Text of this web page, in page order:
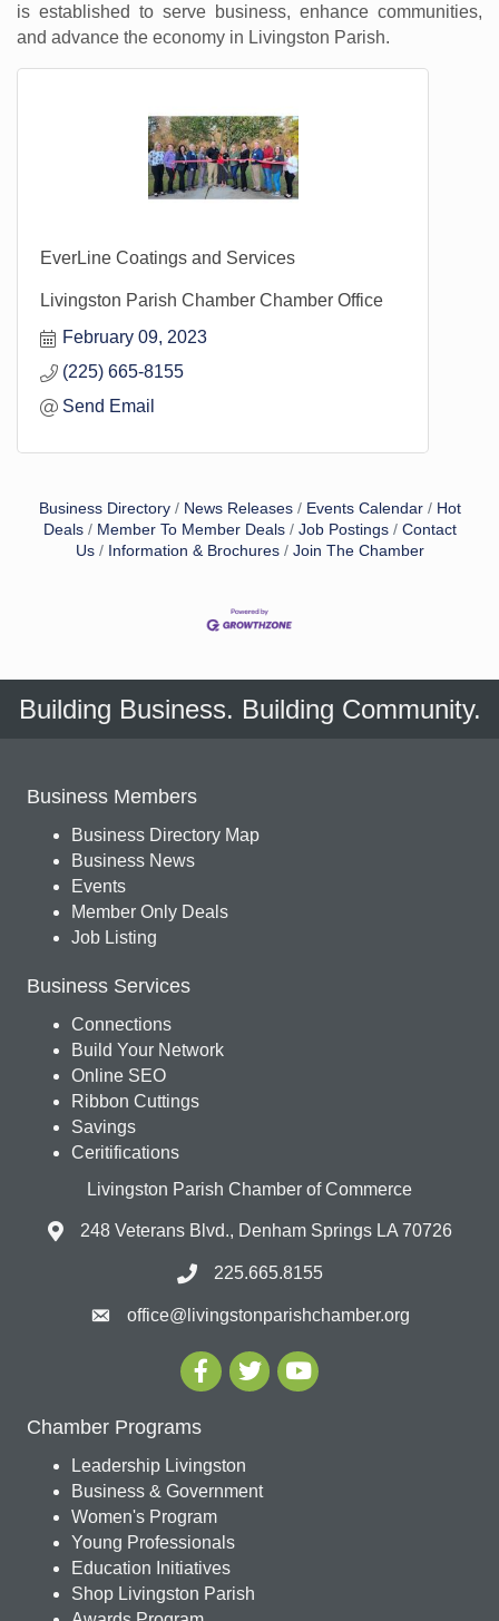
is established to serve business, enhance communities,
and advance the economy in Livingston Parish.
EverLine Coatings and Services
Livingston Parish Chamber Chamber Office
February 09, 2023
(225) 665-8155
Send Email
Business Directory News Releases Events Calendar
Hot
Deals
Member To Member Deals Job Postings
Contact
Us
Information & Brochures Join The Chamber
Building Business. Building Community.
Business Members
Business Directory Map
Business News
Events
Member Only Deals
Job Listing
Business Services
Connections
Build Your Network
Online SEO
Ribbon Cuttings
Savings
Ceritifications
Livingston Parish Chamber of Commerce
248 Veterans Blvd., Denham Springs LA 70726
225.665.8155
office@livingstonparishchamber.org
Chamber Programs
Leadership Livingston
Business & Government
Women's Program
Young Professionals
Education Initiatives
Shop Livingston Parish